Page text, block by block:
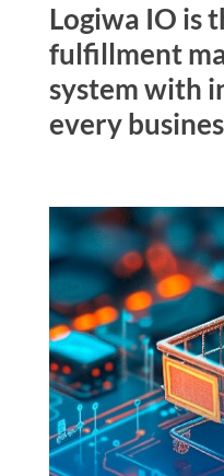
Logiwa IO is
fulfillment
system with
every